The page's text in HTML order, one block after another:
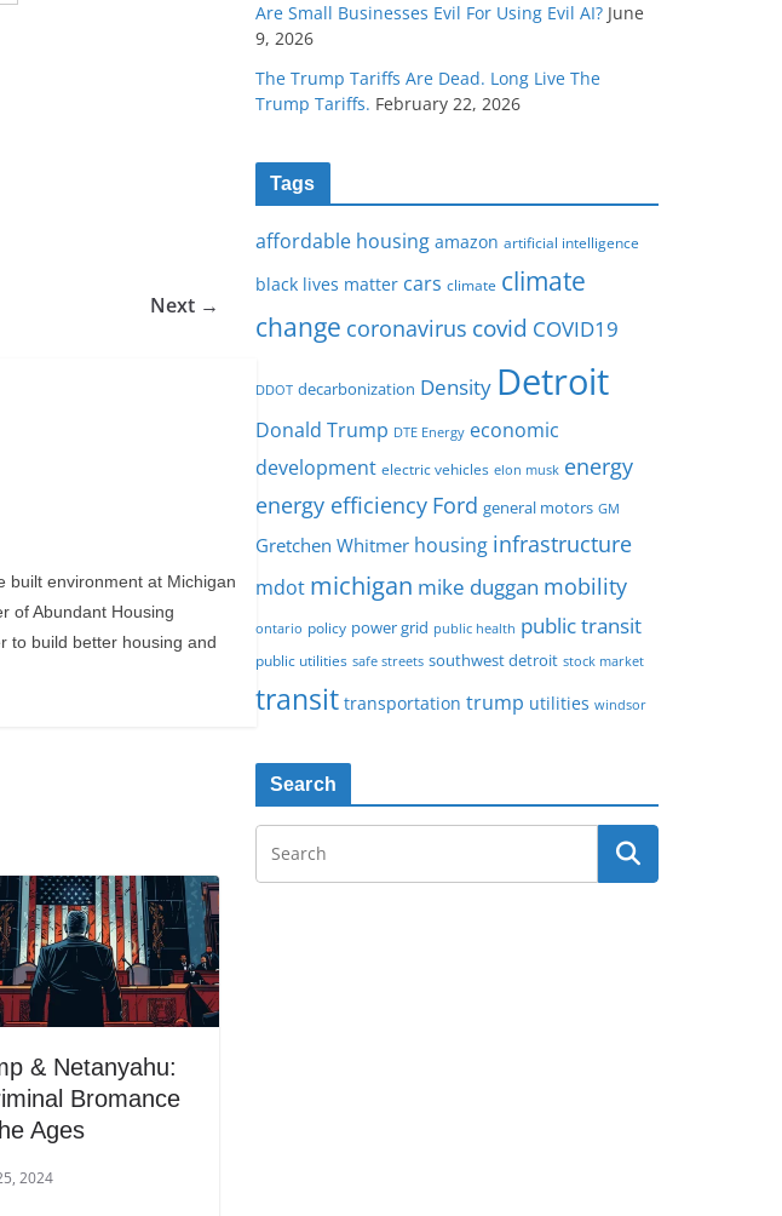
Next →
built environment at Michigan
of Abundant Housing
to build better housing and
& Netanyahu:
Bromance
Ages
2024
Are Small Businesses Evil For Using Evil AI? June
9, 2026
The Trump Tariffs Are Dead. Long Live The
Trump Tariffs. February 22, 2026
Tags
affordable housing amazon artificial intelligence
black lives matter cars climate climate
change coronavirus covid COVID19
DDOT decarbonization Density Detroit
Donald Trump DTE Energy economic
development electric vehicles elon musk energy
energy efficiency Ford general motors GM
Gretchen Whitmer housing infrastructure
mdot michigan mike duggan mobility
ontario policy power grid public health public transit
public utilities safe streets southwest detroit stock market
transit transportation trump utilities windsor
Search